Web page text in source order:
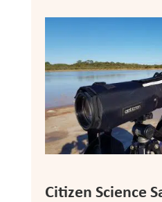
Citizen Science